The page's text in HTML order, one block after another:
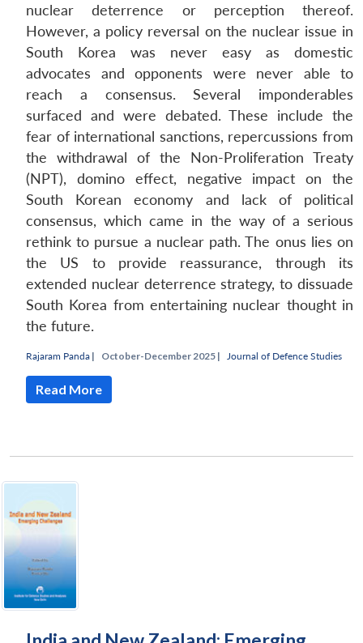
nuclear deterrence or perception thereof.
However, a policy reversal on the nuclear issue in
South Korea was never easy as domestic
advocates and opponents were never able to
reach a consensus. Several imponderables
surfaced and were debated. These include the
fear of international sanctions, repercussions from
the withdrawal of the Non-Proliferation Treaty
(NPT), domino effect, negative impact on the
South Korean economy and lack of political
consensus, which came in the way of a serious
rethink to pursue a nuclear path. The onus lies on
the US to provide reassurance, through its
extended nuclear deterrence strategy, to dissuade
South Korea from entertaining nuclear thought in
the future.
Rajaram Panda | October-December 2025 | Journal of Defence Studies
Read More